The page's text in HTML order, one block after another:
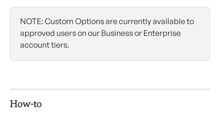
NOTE: Custom Options are currently available to
approved users on our Business or Enterprise
account tiers.
How-to